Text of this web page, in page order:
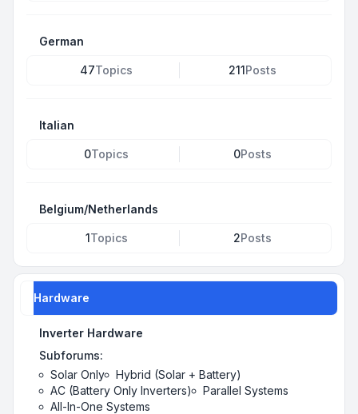
German
47Topics 211Posts
Italian
0Topics 0Posts
Belgium/Netherlands
1Topics 2Posts
Hardware
Inverter Hardware
Subforums:
Solar Only
Hybrid (Solar + Battery)
AC (Battery Only Inverters)
Parallel Systems
All-In-One Systems